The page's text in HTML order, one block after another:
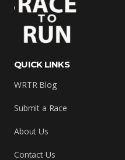
QUICK LINKS
WRTR Blog
Submit a Race
About Us
Contact Us